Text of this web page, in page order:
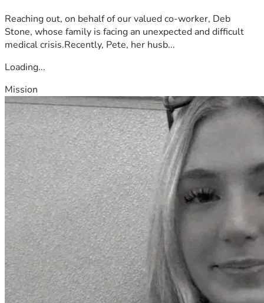
Reaching out, on behalf of our valued co-worker, Deb
Stone, whose family is facing an unexpected and difficult
medical crisis.Recently, Pete, her husb...
Loading...
Mission